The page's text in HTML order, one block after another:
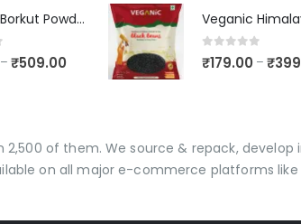
Veganic Borkut Powder | Ber Churan | Indian Jujube Powder
– ₹509.00 out of 5
₹179.00 – ₹
2,500 of them. We source & repack,
on all major e-commerce platforms like